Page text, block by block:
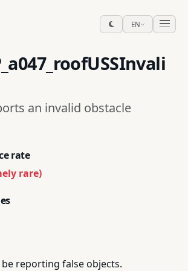
EN
an invalid obstacle
rate
rare)
be reporting false objects.